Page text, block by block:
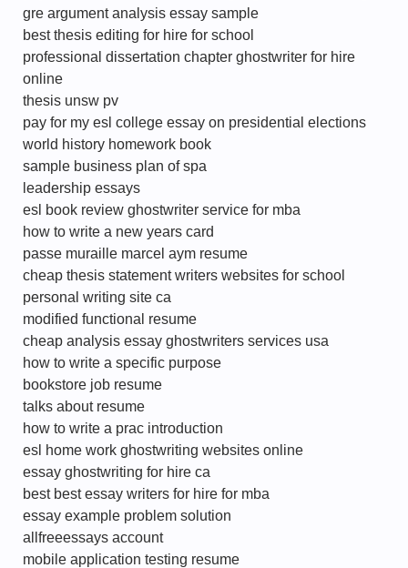
gre argument analysis essay sample
best thesis editing for hire for school
professional dissertation chapter ghostwriter for hire
online
thesis unsw pv
pay for my esl college essay on presidential elections
world history homework book
sample business plan of spa
leadership essays
esl book review ghostwriter service for mba
how to write a new years card
passe muraille marcel aym resume
cheap thesis statement writers websites for school
personal writing site ca
modified functional resume
cheap analysis essay ghostwriters services usa
how to write a specific purpose
bookstore job resume
talks about resume
how to write a prac introduction
esl home work ghostwriting websites online
essay ghostwriting for hire ca
best best essay writers for hire for mba
essay example problem solution
allfreeessays account
mobile application testing resume